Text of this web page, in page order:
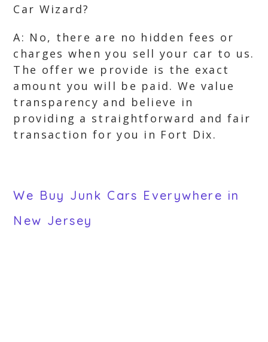
Car Wizard?
A: No, there are no hidden fees or
charges when you sell your car to us.
The offer we provide is the exact
amount you will be paid. We value
transparency and believe in
providing a straightforward and fair
transaction for you in Fort Dix.
We Buy Junk Cars Everywhere in
New Jersey